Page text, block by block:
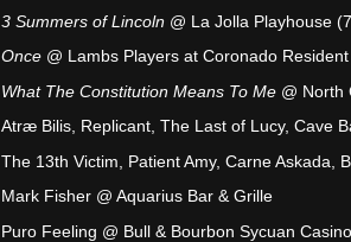
3 Summers of Lincoln @ La Jolla Playhouse
Once @ Lambs Players at Coronado
What The Constitution Means To Me @ North
Atræ Bilis, Replicant, The Last of Lucy, Cave
The 13th Victim, Patient Amy, Carne Askada,
Mark Fisher @ Aquarius Bar & Grille
Puro Feeling @ Bull & Bourbon Sycuan Casino